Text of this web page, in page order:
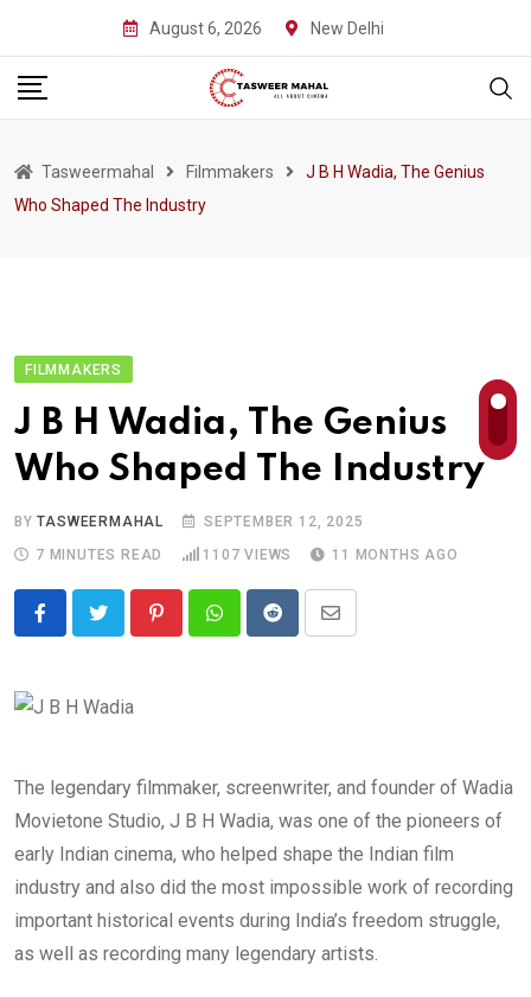
content
August 6, 2026 New Delhi
Tasweermahal Filmmakers
J B H Wadia, The Genius
Who Shaped The Industry
FILMMAKERS
J B H Wadia, The Genius
Who Shaped The Industry
BYTASWEERMAHAL
SEPTEMBER 12, 2025
7 MINUTES READ
1107 VIEWS 11 MONTHS AGO
PinterestWhatsappRedditShare
The legendary filmmaker, screenwriter, and founder of Wadia
Movietone Studio, J B H Wadia, was one of the pioneers of
early Indian cinema, who helped shape the Indian film
industry and also did the most impossible work of recording
important historical events during India’s freedom struggle,
as well as recording many legendary artists.